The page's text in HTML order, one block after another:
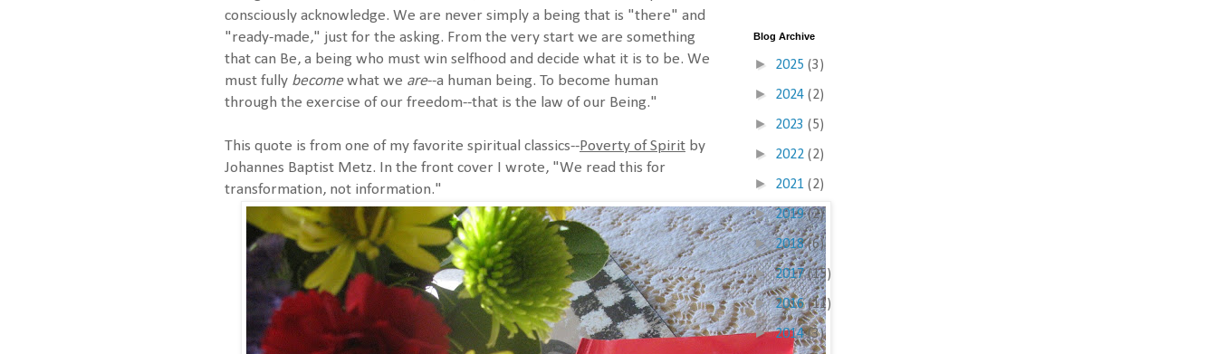
consciously acknowledge. We are never simply a being that is "there" and
"ready-made," just for the asking. From the very start we are something
that can Be, a being who must win selfhood and decide what it is to be. We
must fully becomewhat we are--a human being. To become human
through the exercise of our freedom--that is the law of our Being."
This quote is from one of my favorite spiritual classics--Poverty of Spirit by
Johannes Baptist Metz. In the front cover I wrote, "We read this for
transformation, not information."
Blog Archive
► 2025 (3)
► 2024 (2)
► 2023 (5)
► 2022 (2)
► 2021 (2)
►2019(2)
►2018(6)
►2017(15)
►2016(11)
►2014(3)